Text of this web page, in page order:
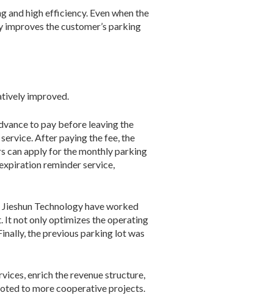
and high efficiency. Even when the
the customer’s parking
improved.
to pay before leaving the
After paying the fee, the
can apply for the monthly parking
reminder service,
Technology have worked
It not only optimizes the operating
the previous parking lot was
enrich the revenue structure,
to more cooperative projects.